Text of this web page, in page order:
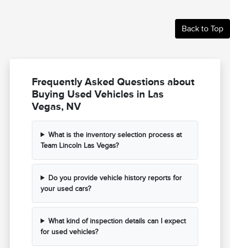
Back to Top
Frequently Asked Questions about
Buying Used Vehicles in Las
Vegas, NV
What is the inventory selection process at
Team Lincoln Las Vegas?
Do you provide vehicle history reports for
your used cars?
What kind of inspection details can I expect
for used vehicles?